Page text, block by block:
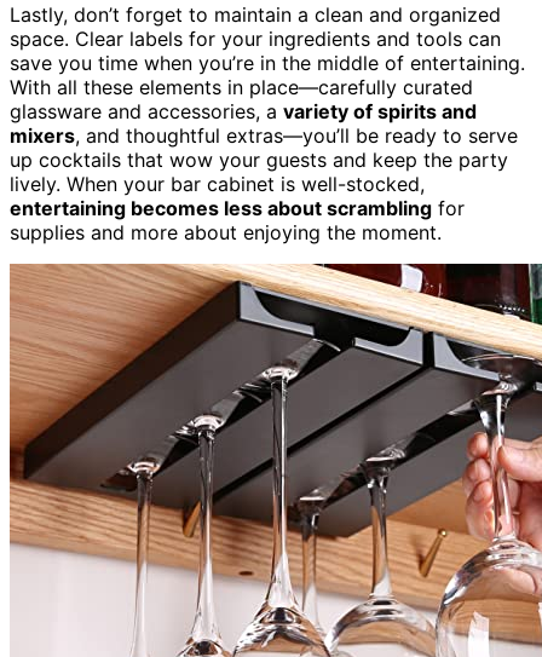
Lastly, don’t forget to maintain a clean and organized
space. Clear labels for your ingredients and tools can
save you time when you’re in the middle of entertaining.
With all these elements in place—carefully curated
glassware and accessories, a variety of spirits and
mixers, and thoughtful extras—you’ll be ready to serve
up cocktails that wow your guests and keep the party
lively. When your bar cabinet is well-stocked,
entertaining becomes less about scrambling for
supplies and more about enjoying the moment.